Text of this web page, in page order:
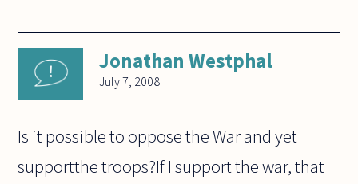
Jonathan Westphal
July 7, 2008
Is it possible to oppose the War and yet
supportthe troops?If I support the war, that